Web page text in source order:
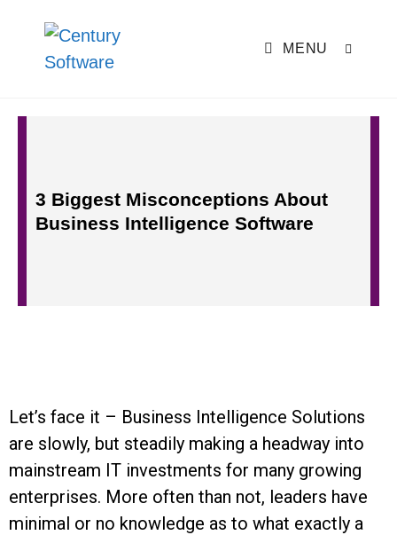
MENU
3 Biggest Misconceptions About
Business Intelligence Software
Let’s face it – Business Intelligence Solutions
are slowly, but steadily making a headway into
mainstream IT investments for many growing
enterprises. More often than not, leaders have
minimal or no knowledge as to what exactly a